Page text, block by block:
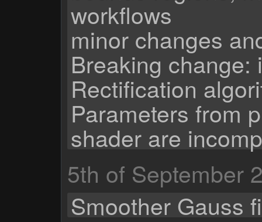
workflows
minor changes
Breaking change:
Rectification
Parameters from
shader are
5th of September
Smoother Gauss